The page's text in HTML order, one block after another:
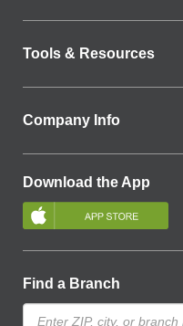
Tools & Resources
Company Info
Download the App
Find a Branch